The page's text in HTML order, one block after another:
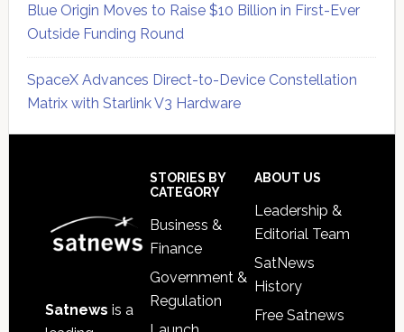
Blue Origin Moves to Raise $10 Billion in First-Ever
Outside Funding Round
SpaceX Advances Direct-to-Device Constellation
Matrix with Starlink V3 Hardware
Satnews is a
STORIES BY
CATEGORY
Business &
Finance
Government &
Regulation
ABOUT US
Leadership &
Editorial Team
SatNews
History
Free Satnews